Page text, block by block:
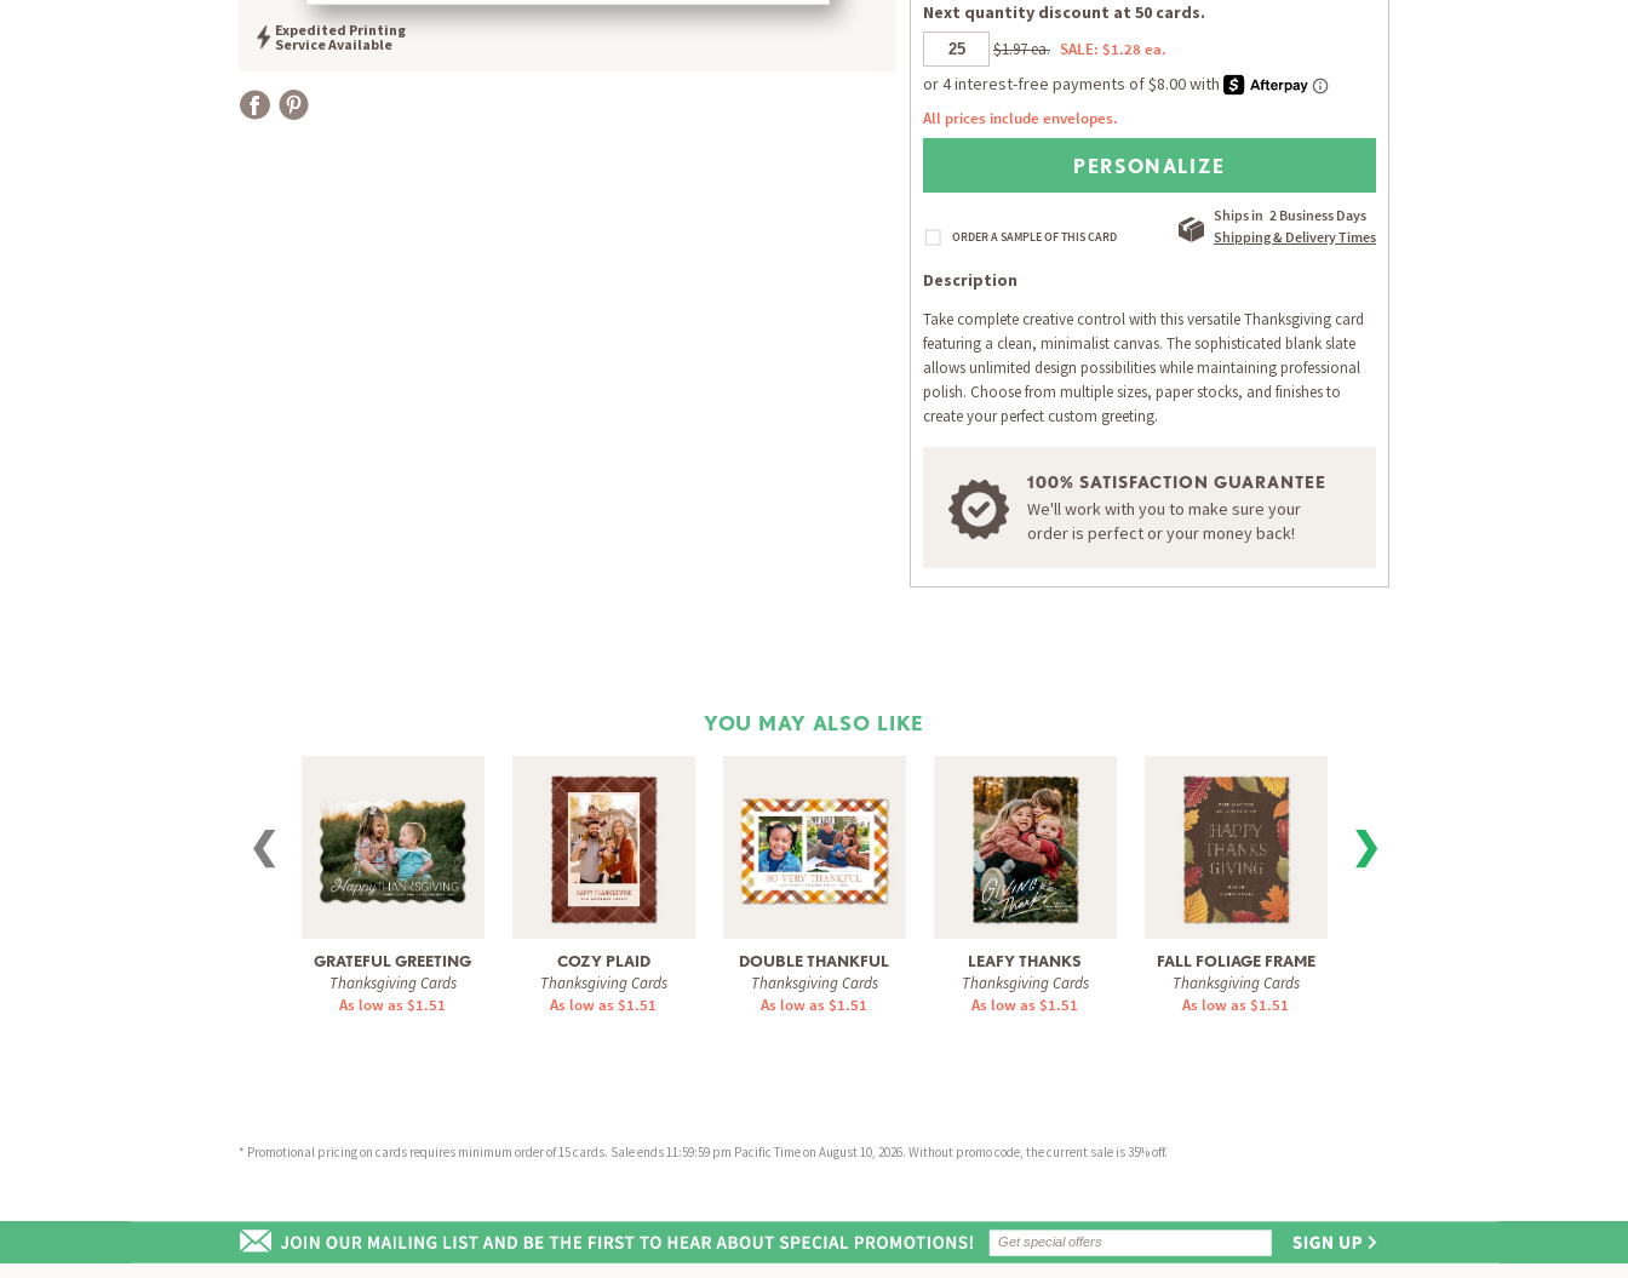
Expedited Printing
Service Available
Next quantity discount at 50 cards.
$1.97 ea. SALE: $1.28 ea.
All prices include envelopes.
PERSONALIZE
Ships in 2 Business Days
Shipping & Delivery Times
ORDER A SAMPLE OF THIS CARD
Description
Take complete creative control with this versatile Thanksgiving card
featuring a clean, minimalist canvas. The sophisticated blank slate
allows unlimited design possibilities while maintaining professional
polish. Choose from multiple sizes, paper stocks, and finishes to
create your perfect custom greeting.
100% SATISFACTION GUARANTEE
We'll work with you to make sure your
order is perfect or your money back!
YOU MAY ALSO LIKE
❮
GRATEFUL GREETING
Thanksgiving Cards
As low as $1.51
COZY PLAID
Thanksgiving Cards
As low as $1.51
DOUBLE THANKFUL
Thanksgiving Cards
As low as $1.51
LEAFY THANKS
Thanksgiving Cards
As low as $1.51
FALL FOLIAGE FRAME
Thanksgiving Cards
As low as $1.51
❯
* Promotional pricing on cards requires minimum order of 15 cards. Sale ends 11:59:59 pm Pacific Time on August 10, 2026. Without promo code, the current sale is 35% off.